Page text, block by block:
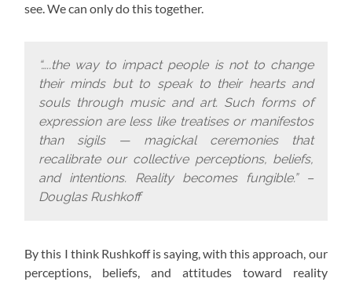
see. We can only do this together.
“…..the way to impact people is not to change
their minds but to speak to their hearts and
souls through music and art. Such forms of
expression are less like treatises or manifestos
than sigils — magickal ceremonies that
recalibrate our collective perceptions, beliefs,
and intentions. Reality becomes fungible.” –
Douglas Rushkoff
By this I think Rushkoff is saying, with this approach, our
perceptions, beliefs, and attitudes toward reality